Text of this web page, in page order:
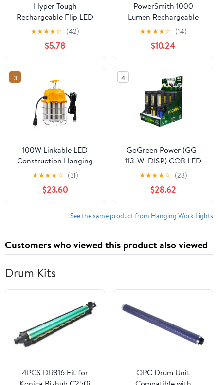
Hyper Tough
Rechargeable Flip LED
Work Light, Magnetic
Base, Hanging Hook,
600 Lumens
★★★★☆ (42)
$5.78
PowerSmith 1000
Lumen Rechargeable
LED Clamp Light with
Hanging Hook, Keyhole
Slot, Magnetic Base,
and 2-Year Warranty
★★★★☆ (14)
$10.24
3
100W Linkable LED
Construction Hanging
Work Light Temporary
Job Site Light Portable
★★★★☆ (31)
$23.60
4
GoGreen Power (GG-
113-WLDISP) COB LED
Worklight- Magnetic
Hanging Hook-Swivel
Base, Multiple Colors,
Pack of 12
★★★★☆ (28)
$28.62
See the same product from Hanging Work Lights
Customers who viewed this product also viewed
Drum Kits
4PCS DR316 Fit for
OPC Drum Unit